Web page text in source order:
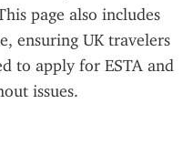
page also includes
ensuring UK travelers
to apply for ESTA and
issues.